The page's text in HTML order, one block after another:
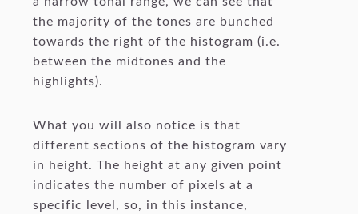
the majority of the tones are bunched
towards the right of the histogram (i.e.
between the midtones and the
highlights).
What you will also notice is that
different sections of the histogram vary
in height. The height at any given point
indicates the number of pixels at a
specific level, so, in this instance,